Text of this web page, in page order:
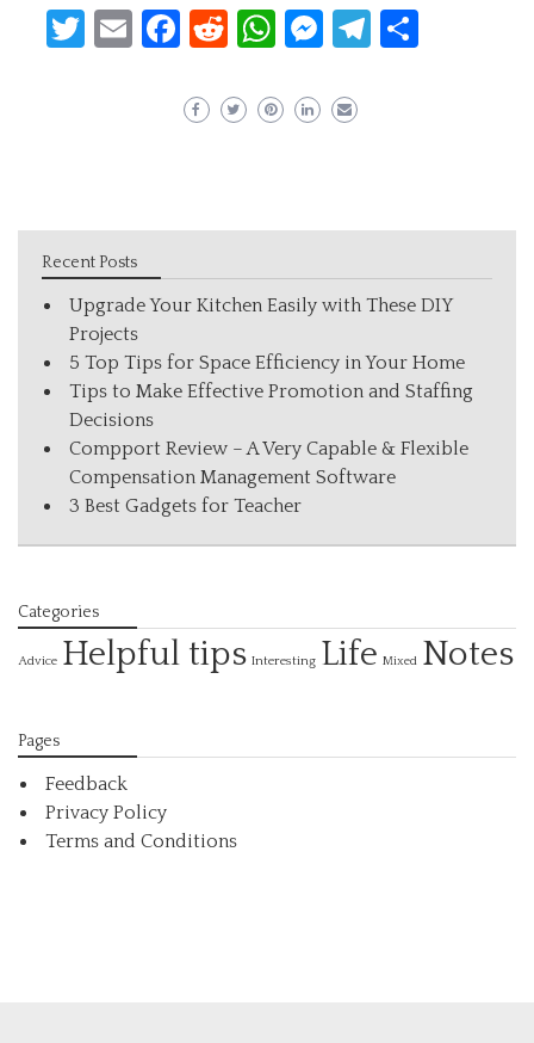
Twitter
EmailFacebook
Reddit
WhatsApp
Messenger
Telegram
Recent Posts
Upgrade Your Kitchen Easily with These DIY
Projects
5 Top Tips for Space Efficiency in Your Home
Tips to Make Effective Promotion and Staffing
Decisions
Compport Review – A Very Capable & Flexible
Compensation Management Software
3 Best Gadgets for Teacher
Categories
Advice Helpful tips Interesting Life Mixed Notes
Pages
Feedback
Privacy Policy
Terms and Conditions